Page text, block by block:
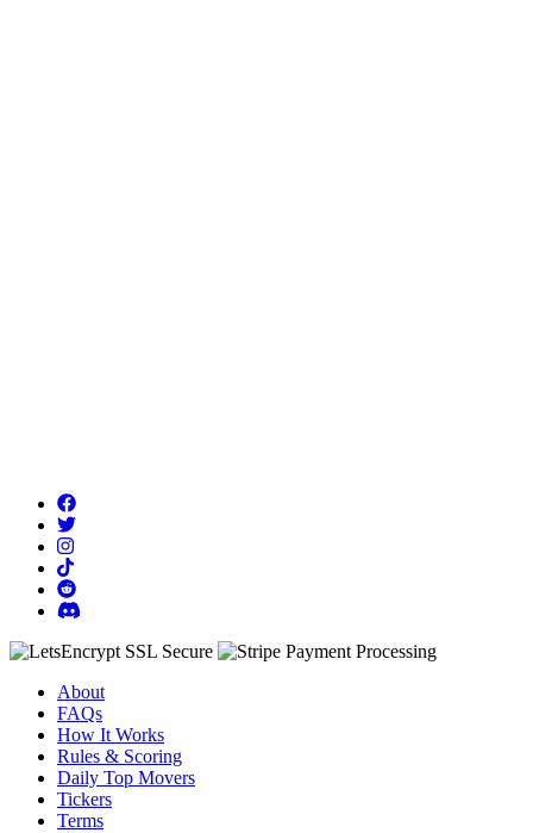
About
FAQs
How It Works
Rules & Scoring
Daily Top Movers
Tickers
Terms